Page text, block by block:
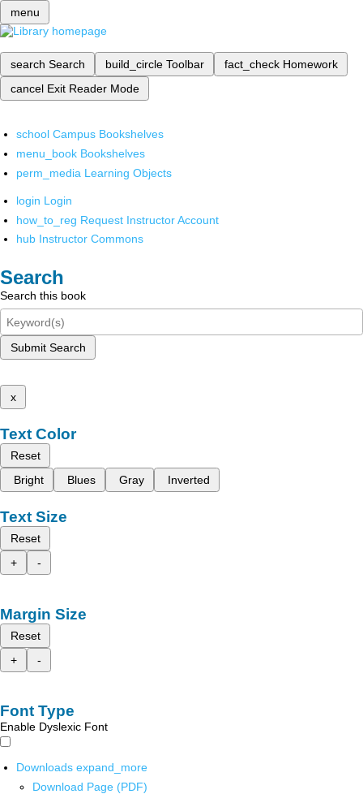
menu
search Search build_circle Toolbar fact_check Homework
cancel Exit Reader Mode
school Campus Bookshelves
menu_book Bookshelves
perm_media Learning Objects
login Login
how_to_reg Request Instructor Account
hub Instructor Commons
Search
Search this book
Submit Search
x
Text Color
Reset
Bright
Blues Gray Inverted
Text Size
Reset
+
-
Margin Size
Reset
+
-
Font Type
Enable Dyslexic Font
Downloads expand_more
Download Page (PDF)